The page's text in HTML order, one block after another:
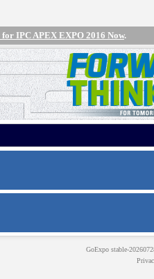
for IPC APEX EXPO 2016 Now.
GoExpostable-